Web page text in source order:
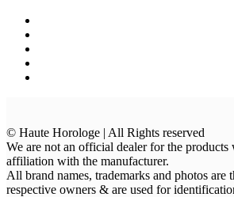
© Haute Horologe | All Rights reserved
We are not an official dealer for the products
affiliation with the manufacturer.
All brand names, trademarks and photos are
respective owners & are used for